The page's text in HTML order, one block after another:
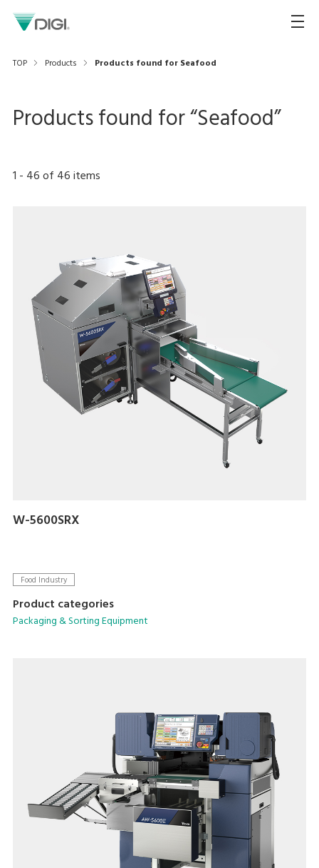
TOP Products Products found for Seafood
Products found for “Seafood”
1 - 46of 46items
W-5600SRX
Food Industry
Product categories
Packaging & Sorting Equipment